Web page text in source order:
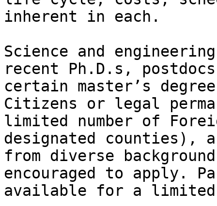
inherent in each.
Science and
recent Ph.D.s,
certain master’s
Citizens or legal
limited number of
designated
from diverse
encouraged to apply.
available for a